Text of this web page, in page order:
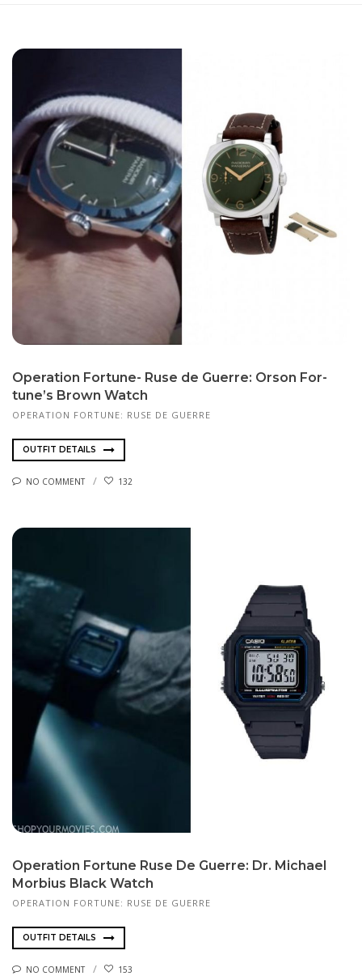
Op­er­a­tion For­tune- Ruse de Guerre: Or­son For­
tune’s Brown Watch
OPERATION FORTUNE: RUSE DE GUERRE
OUTFIT DETAILS
NO COMMENT 132
Operation Fortune Ruse De Guerre: Dr. Michael
Mor­bius Black Watch
OPERATION FORTUNE: RUSE DE GUERRE
OUTFIT DETAILS
NO COMMENT 153